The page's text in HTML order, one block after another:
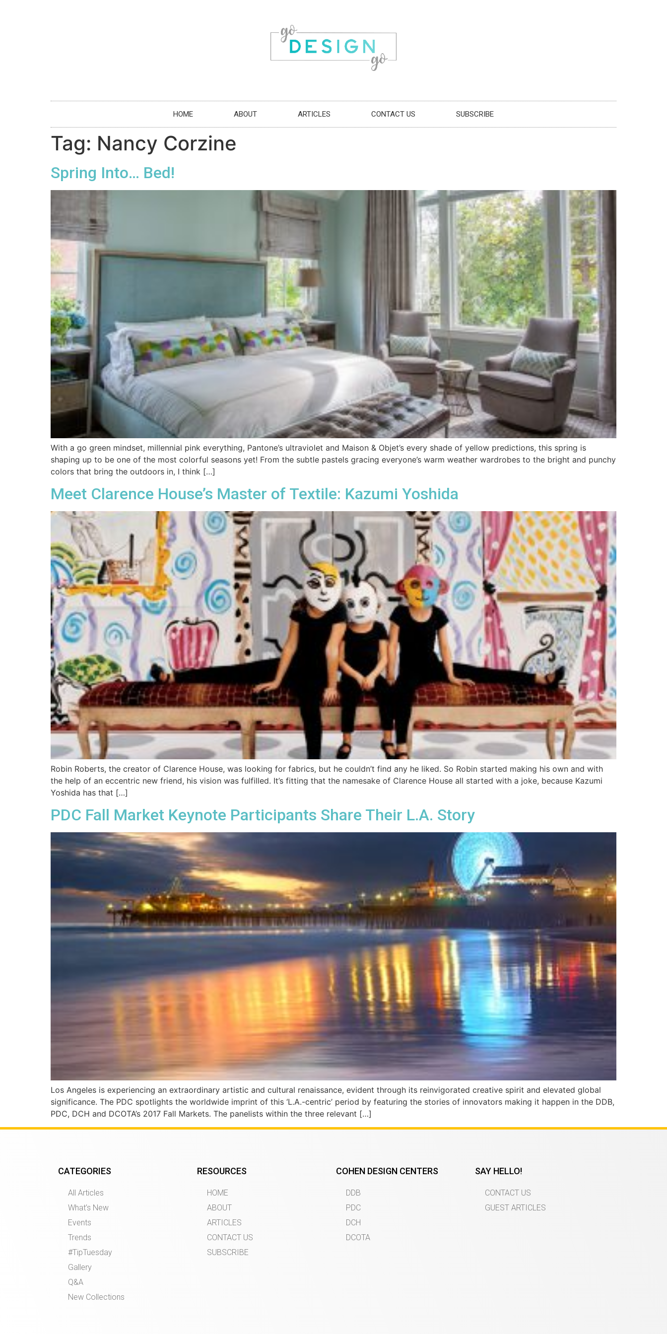
HOME ABOUT ARTICLES CONTACT US SUBSCRIBE
Tag: Nancy Corzine
Spring Into… Bed!
With a go green mindset, millennial pink everything, Pantone’s ultraviolet and Maison & Objet’s every shade of yellow predictions, this spring is
shaping up to be one of the most colorful seasons yet! From the subtle pastels gracing everyone’s warm weather wardrobes to the bright and punchy
colors that bring the outdoors in, I think […]
Meet Clarence House’s Master of Textile: Kazumi Yoshida
Robin Roberts, the creator of Clarence House, was looking for fabrics, but he couldn’t find any he liked. So Robin started making his own and with
the help of an eccentric new friend, his vision was fulfilled. It’s fitting that the namesake of Clarence House all started with a joke, because Kazumi
Yoshida has that […]
PDC Fall Market Keynote Participants Share Their L.A. Story
Los Angeles is experiencing an extraordinary artistic and cultural renaissance, evident through its reinvigorated creative spirit and elevated global
significance. The PDC spotlights the worldwide imprint of this ‘L.A.-centric’ period by featuring the stories of innovators making it happen in the DDB,
PDC, DCH and DCOTA’s 2017 Fall Markets. The panelists within the three relevant […]
CATEGORIES
All Articles
What’s New
Events
Trends
#TipTuesday
Gallery
Q&A
New Collections
RESOURCES
HOME
ABOUT
ARTICLES
CONTACT US
SUBSCRIBE
COHEN DESIGN CENTERS
DDB
PDC
DCH
DCOTA
SAY HELLO!
CONTACT US
GUEST ARTICLES